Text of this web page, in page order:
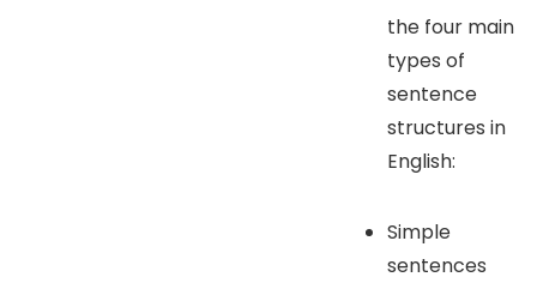
the four main
types of
sentence
structures in
English:
Simple
sentences